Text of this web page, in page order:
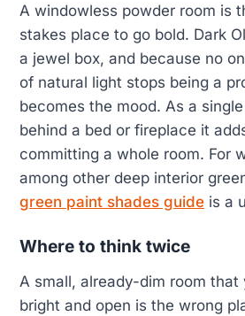
A windowless powder room is
stakes place to go bold. Dark
a jewel box, and because no
of natural light stops being a
becomes the mood. As a
behind a bed or fireplace it
committing a whole room. For
among other deep interior
green paint shades guide is a
Where to think twice
A small, already-dim room
bright and open is the wrong